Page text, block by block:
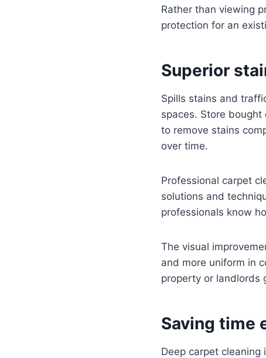
Rather than viewing
protection for an
Superior
Spills stains and
spaces. Store
to remove stains
over time.
Professional carpet
solutions and
professionals know
The visual
and more uniform in
property or landlords
Saving time
Deep carpet